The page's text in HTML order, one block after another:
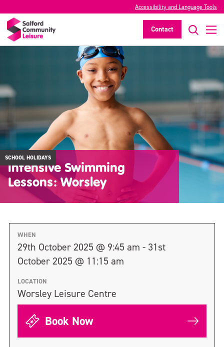
Accessibility and Language Tools
Contact
SCHOOL HOLIDAYS
Intensive Swimming
Lessons: Worsley
WHEN
29th October 2025 @ 9:45 am - 31st
October 2025 @ 11:15 am
LOCATION
Worsley Leisure Centre
Book Now